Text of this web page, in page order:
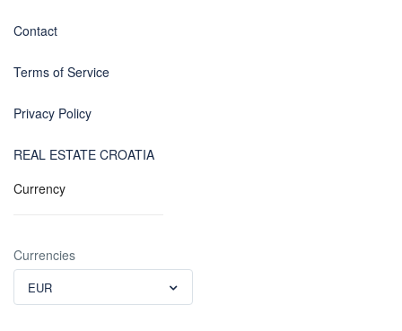
Contact
Terms of Service
Privacy Policy
REAL ESTATE CROATIA
Currency
Currencies
EUR